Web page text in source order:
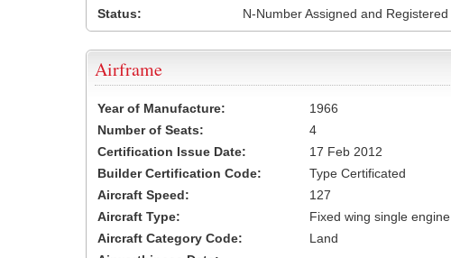
Status:
N-Number Assigned and Registered
Airframe
Year of Manufacture:
1966
Number of Seats:
4
Certification Issue Date:
17 Feb 2012
Builder Certification Code:
Type Certificated
Aircraft Speed:
127
Aircraft Type:
Fixed wing single engine
Aircraft Category Code:
Land